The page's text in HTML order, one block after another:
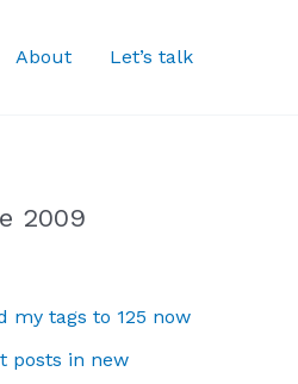
About Let’s talk
2009
my tags to 125 now
posts in new